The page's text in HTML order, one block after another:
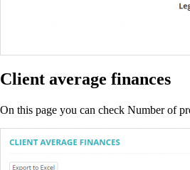
Client average finances
On this page you can check Number of